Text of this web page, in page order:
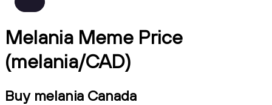
Melania Meme Price
(melania/CAD)
Buy melania Canada